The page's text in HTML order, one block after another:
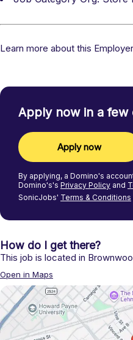
Learn more about this
Apply now in a few
Apply now
By applying, a Domino's
Domino's's Privacy Policy and
SonicJobs' Terms & Conditions
How do I get there?
This job is located in
Open in Maps